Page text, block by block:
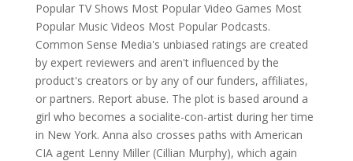
Popular TV Shows Most Popular Video Games Most
Popular Music Videos Most Popular Podcasts.
Common Sense Media's unbiased ratings are created
by expert reviewers and aren't influenced by the
product's creators or by any of our funders, affiliates,
or partners. Report abuse. The plot is based around a
girl who becomes a socialite-con-artist during her time
in New York. Anna also crosses paths with American
CIA agent Lenny Miller (Cillian Murphy), which again